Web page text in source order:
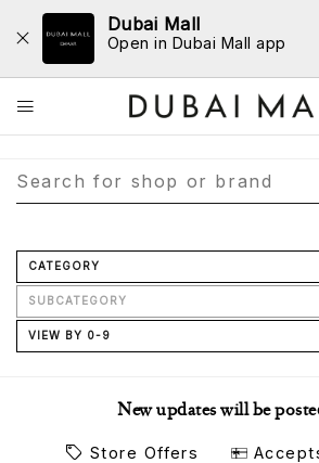
Dubai Mall
Open in Dubai Mall app
Store
CATEGORY
SUBCATEGORY
VIEW BY 0-9
New updates will be
Store Offers